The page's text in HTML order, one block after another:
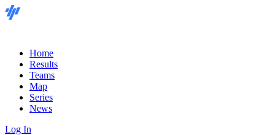
Home
Results
Teams
Map
Series
News
Log In